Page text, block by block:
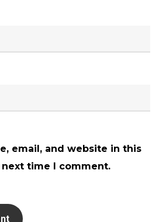
email, and website in this
time I comment.